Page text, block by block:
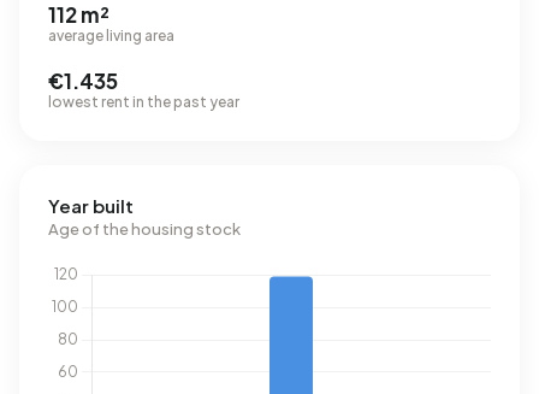
112 m²
average living area
€1.435
lowest rent in the past year
Year built
Age of the housing stock